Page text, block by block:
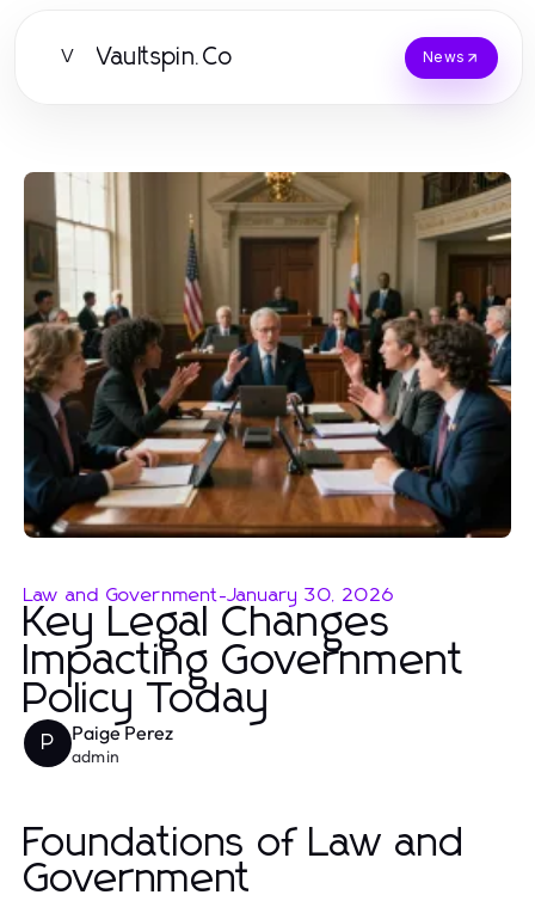
V Vaultspin.Co News
Law and Government-January 30, 2026
Key Legal Changes
Impacting Government
Policy Today
P Paige Perez
admin
Foundations of Law and
Government